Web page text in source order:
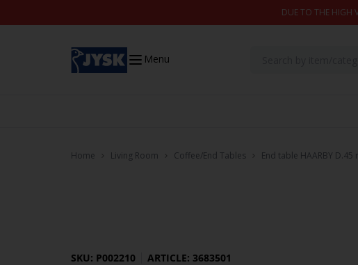
DUE TO THE HIGH
Menu
Home Living Room Coffee/End Tables End table HAARBY
SKU: P002210 ARTICLE: 3683501